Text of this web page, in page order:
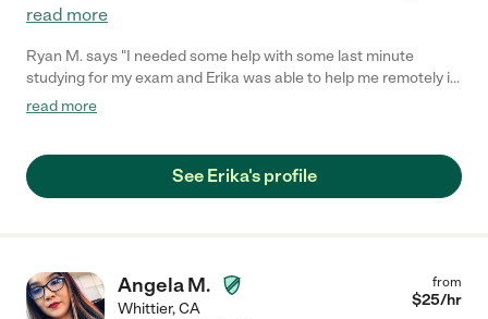
read more
Ryan M. says "I needed some help with some last minute
studying for my exam and Erika was able to help me remotely in
under and hour. She's very responsive and friendly and I would
recommend her to anyone needing a great tutor. Thanks Erika!
:)"
read more
See Erika's profile
Angela M.
Whittier,CA
from
$25/hr